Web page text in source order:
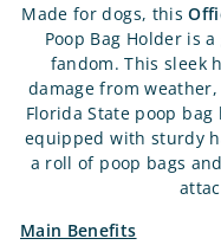
Made for dogs, this
Poop Bag Holder is
fandom. This sleek
damage from
Florida State poop
equipped with sturdy
a roll of poop bags
Main Benefits